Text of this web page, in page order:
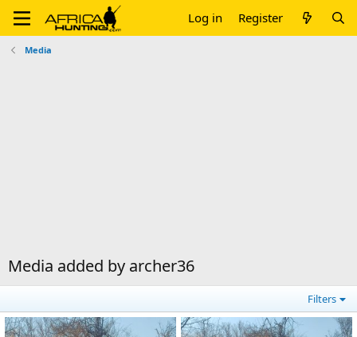
Log in Register
Media
Media added by archer36
Filters